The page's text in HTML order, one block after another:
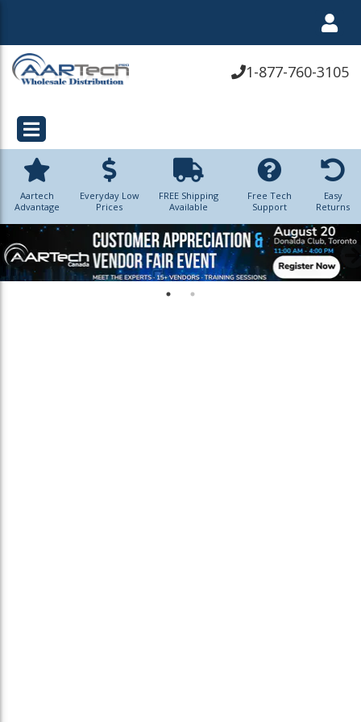
1-877-760-3105
Aartech
Advantage
Everyday Low
Prices
FREE Shipping
Available
Free Tech
Support
Easy
Returns